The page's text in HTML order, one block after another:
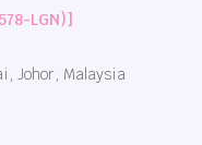
LGN)]
Johor, Malaysia